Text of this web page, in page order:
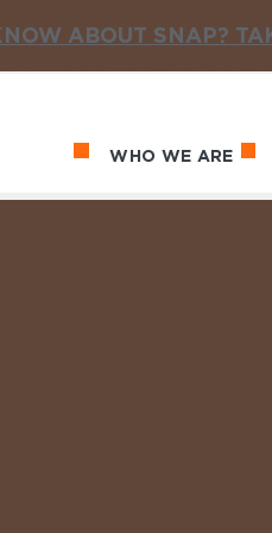
ABOUT SNAP?
Main
WHO WE ARE